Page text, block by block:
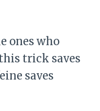
ones who
trick saves
saves